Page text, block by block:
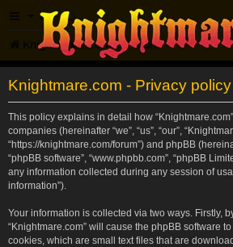
FAQ
Knightmare.com Forum
Knightmare.com - Privacy policy
This policy explains in detail how
companies (hereinafter “we”, “us”, “our”,
“https://knightmare.com/forum”) and phpBB
“phpBB software”, “www.phpbb.com”, “phpBB
any information collected during any session of
information”).
Your information is collected via two ways. Firstly,
“Knightmare.com” will cause the phpBB software
cookies, which are small text files that are